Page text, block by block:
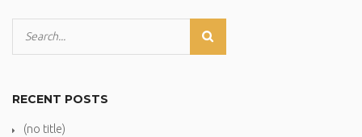
RECENT POSTS
(no title)